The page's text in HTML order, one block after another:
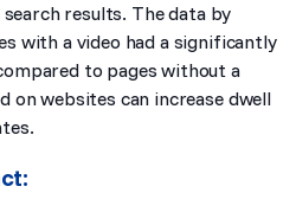
search results. The data by
with a video had a significantly
to pages without a
on websites can increase dwell